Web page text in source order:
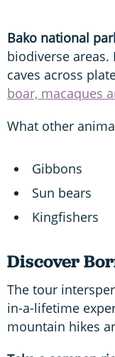
Bako national
biodiverse
caves across
boar, macaques
What other
Gibbons
Sun bears
Kingfishers
Discover
The tour
in-a-lifetime
mountain hikes